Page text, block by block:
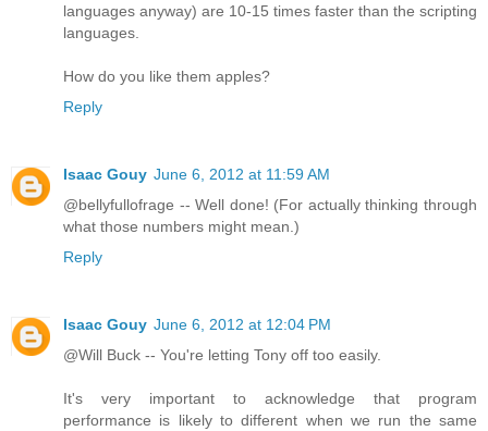
languages anyway) are 10-15 times faster than the scripting
languages.
How do you like them apples?
Reply
Isaac Gouy June 6, 2012 at 11:59 AM
@bellyfullofrage -- Well done! (For actually thinking through
what those numbers might mean.)
Reply
Isaac Gouy June 6, 2012 at 12:04 PM
@Will Buck -- You're letting Tony off too easily.
It's very important to acknowledge that program
performance is likely to different when we run the same